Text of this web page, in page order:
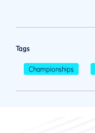
Tags
Championships